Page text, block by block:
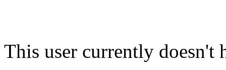
This user currently doesn't